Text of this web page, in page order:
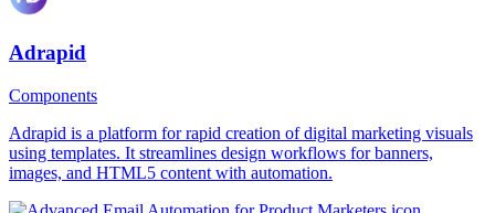
Adrapid
Components
Adrapid is a platform for rapid creation of digital marketing visuals
using templates. It streamlines design workflows for banners,
images, and HTML5 content with automation.